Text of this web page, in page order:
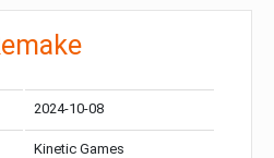
2024-10-08
Kinetic Games